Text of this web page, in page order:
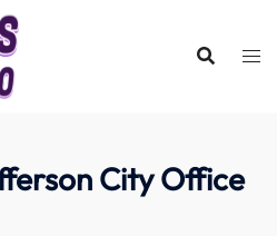
City Office